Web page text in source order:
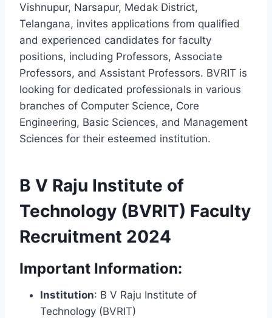
Vishnupur, Narsapur, Medak District,
Telangana, invites applications from qualified
and experienced candidates for faculty
positions, including Professors, Associate
Professors, and Assistant Professors. BVRIT is
looking for dedicated professionals in various
branches of Computer Science, Core
Engineering, Basic Sciences, and Management
Sciences for their esteemed institution.
B V Raju Institute of
Technology (BVRIT) Faculty
Recruitment 2024
Important Information:
Institution: B V Raju Institute of
Technology (BVRIT)